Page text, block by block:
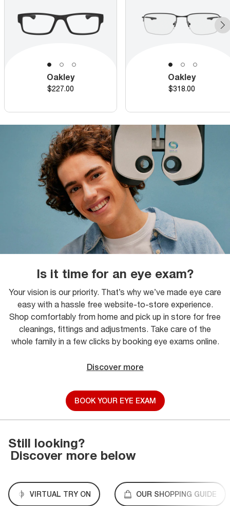
Oakley
Price
$227.00
Oakley
Price
$318.00
Is it time for an eye exam?
Your vision is our priority. That’s why we’ve made eye care
easy with a hassle free website-to-store experience.
Shop comfortably from home and pick up in store for free
cleanings, fittings and adjustments. Take care of the
whole family in a few clicks by booking eye exams online.
Discover more
BOOK YOUR EYE EXAM
Still looking?
Discover more below
VIRTUAL TRY ON OUR SHOPPING GUIDE